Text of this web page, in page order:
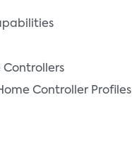
Controller Profiles